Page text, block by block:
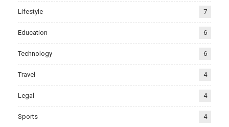
Lifestyle 7
Education 6
Technology 6
Travel 4
Legal 4
Sports 4